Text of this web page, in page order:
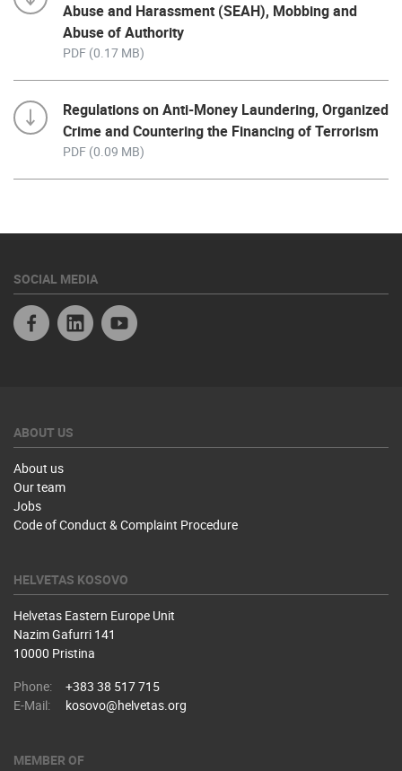
Abuse and Harassment (SEAH), Mobbing and
Abuse of Authority
PDF (0.17 MB)
Regulations on Anti-Money Laundering, Organized
Crime and Countering the Financing of Terrorism
PDF (0.09 MB)
SOCIAL MEDIA
FacebookLinkedin
ABOUT US
About us
Our team
Jobs
Code of Conduct & Complaint Procedure
HELVETAS KOSOVO
Helvetas Eastern Europe Unit
Nazim Gafurri 141
10000 Pristina
Phone:
+383 38 517 715
E-Mail:
kosovo@helvetas.org
MEMBER OF